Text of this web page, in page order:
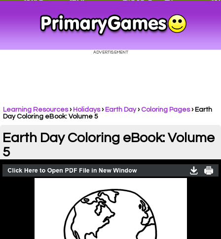
Learning Resources› Holidays› Earth Day› Coloring Pages› Earth
Day Coloring eBook: Volume 5
Earth Day Coloring eBook: Volume
5